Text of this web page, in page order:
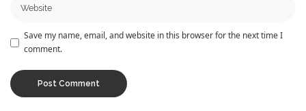
Save my name, email, and website in this browser for the next time I
comment.